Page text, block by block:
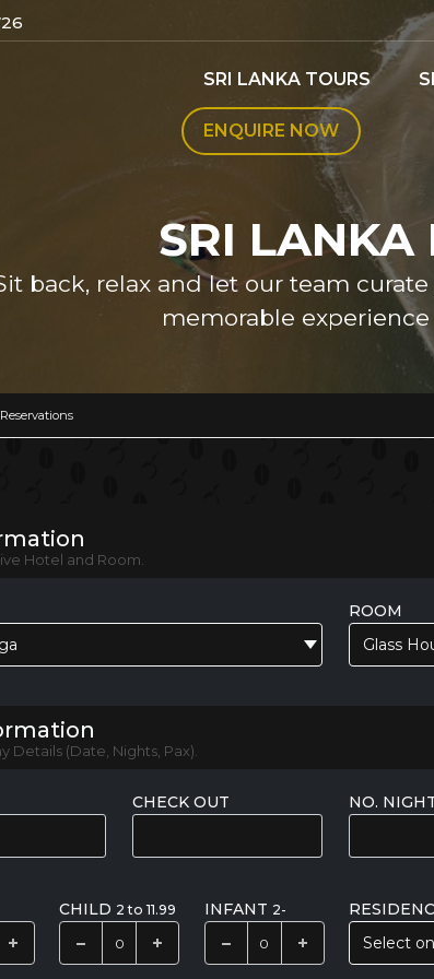
SRI LANKA TOURS
ENQUIRE NOW
SRI LANKA
back, relax and let our team
memorable
Hotel and Room.
ROOM
Glass
Details (Date, Nights, Pax).
CHECK OUT NO.
CHILD 2 to 11.99 INFANT 2-
Select